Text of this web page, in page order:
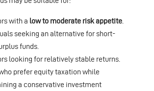
with a low to moderate risk appetite
seeking an alternative for short-
funds.
looking for relatively stable returns.
prefer equity taxation while
a conservative investment